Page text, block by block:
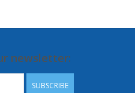
newsletter:
SUBSCRIBE